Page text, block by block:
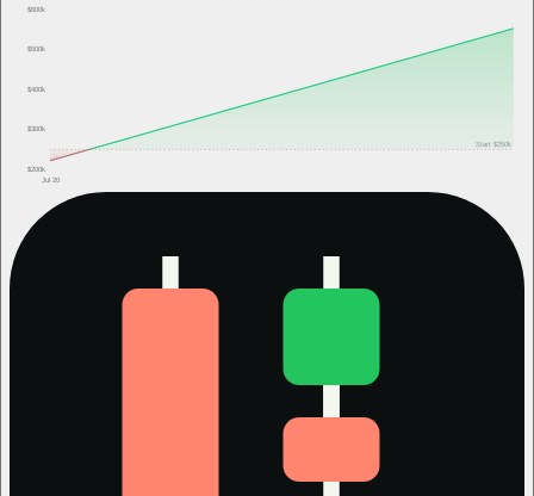
$200k
$300k
$400k
$500k
$600k
Jul 20
Start $250k